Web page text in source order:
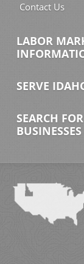
Contact Us
LABOR
SERVE
SEARCH
BUSINESSES